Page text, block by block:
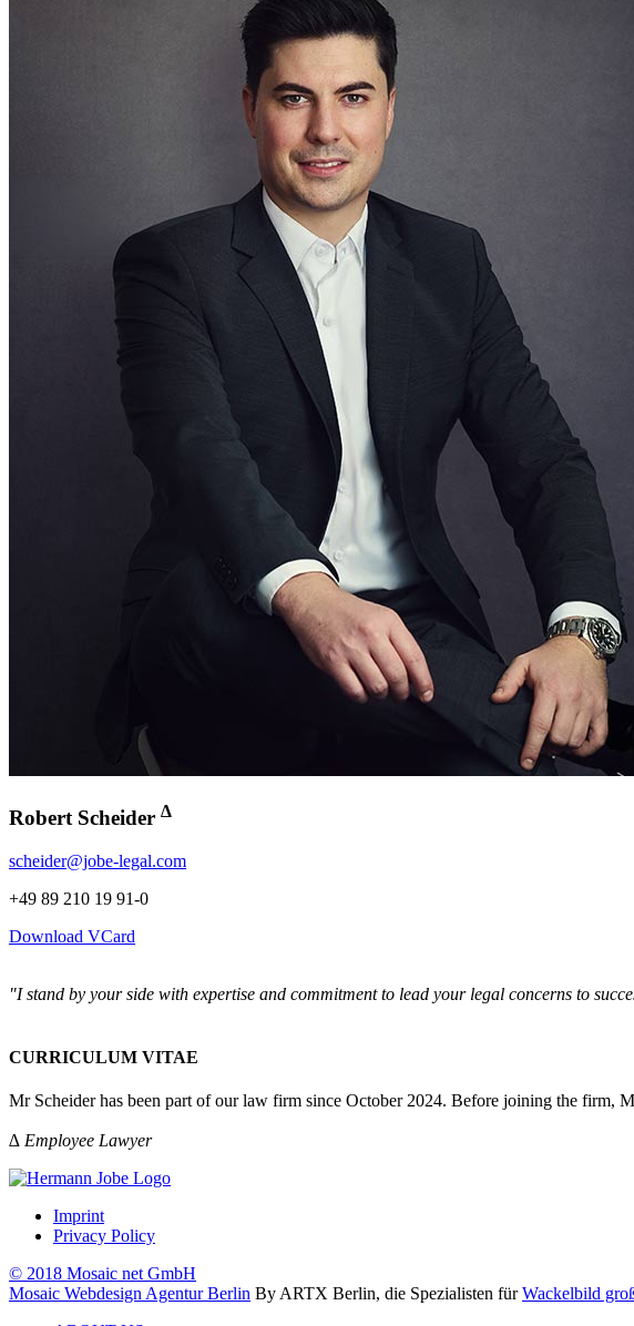
Robert Scheider ∆
scheider@jobe-legal.com
+49 89 210 19 91-0
Download VCard
"I stand by your side with expertise and commitment to lead your legal concerns to
CURRICULUM VITAE
Mr Scheider has been part of our law firm since October 2024. Before joining the
∆ Employee Lawyer
Imprint
Privacy Policy
© 2018 Mosaic net GmbH
Mosaic Webdesign Agentur Berlin By ARTX Berlin, die Spezialisten fürWackelbild